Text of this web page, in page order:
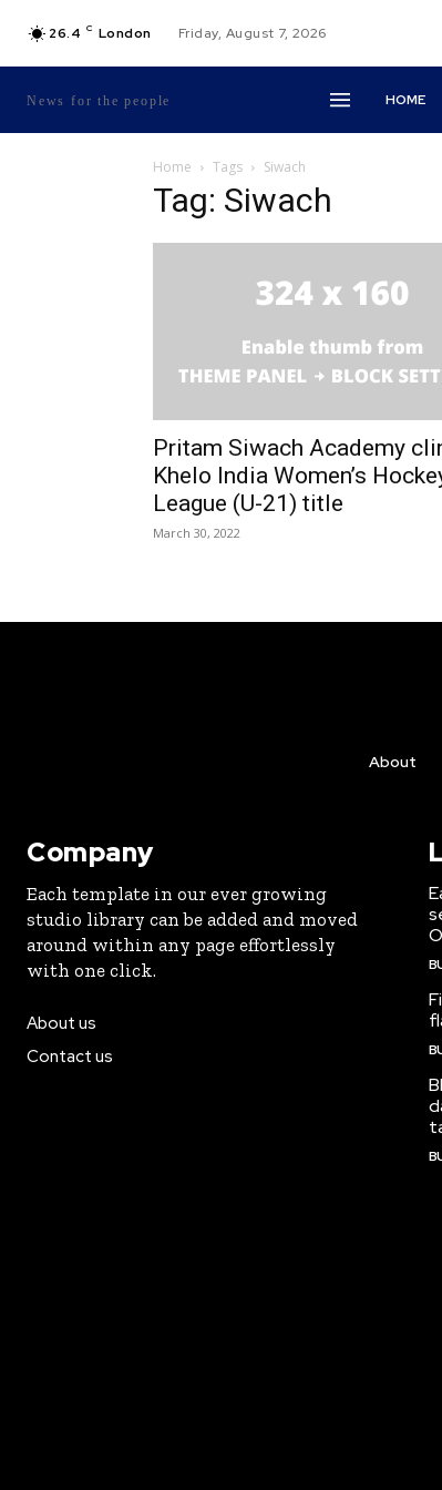
26.4 C London Friday, August 7, 2026
News for the people HOME
Home Tags Siwach
Tag: Siwach
Pritam Siwach Academy
Khelo India Women’s
League (U-21) title
March 30, 2022
About
Company
Each template in our ever growing
studio library can be added and moved
around within any page effortlessly
with one click.
About us
Contact us